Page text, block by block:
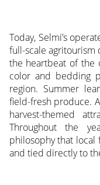
Today, Selmi’s
full-scale agritourism
the heartbeat of the
color and bedding
region. Summer
field-fresh produce.
harvest-themed
Throughout the
philosophy that
and tied directly to